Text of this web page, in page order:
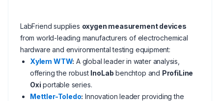
LabFriend supplies oxygen measurement devices
from world-leading manufacturers of electrochemical
hardware and environmental testing equipment:
Xylem WTW: A global leader in water analysis,
offering the robust InoLab benchtop and ProfiLine
Oxi portable series.
Mettler-Toledo: Innovation leader providing the